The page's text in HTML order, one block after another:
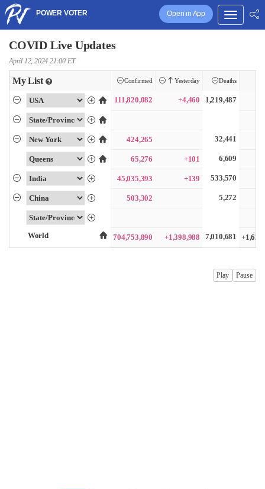
Open in App
POWER VOTER
COVID Live Updates
April 12, 2024 21:00 ET
My List Confirmed Yesterday Deaths
111,820,082 +4,460 1,219,487
424,265 32,441
65,276 +101 6,609
45,035,393 +139 533,570
503,302 5,272
World 704,753,890 +1,398,988 7,010,681
Pause
Play